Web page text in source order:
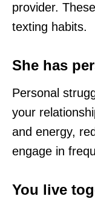
provider.
texting habits.
She has
Personal
your
and energy,
engage in
You live